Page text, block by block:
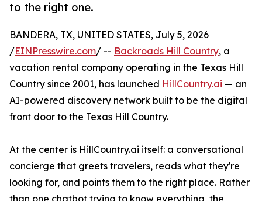
to the right one.
BANDERA, TX, UNITED STATES, July 5, 2026
/EINPresswire.com/ -- Backroads Hill Country, a
vacation rental company operating in the Texas Hill
Country since 2001, has launched HillCountry.ai — an
AI-powered discovery network built to be the digital
front door to the Texas Hill Country.
At the center is HillCountry.ai itself: a conversational
concierge that greets travelers, reads what they're
looking for, and points them to the right place. Rather